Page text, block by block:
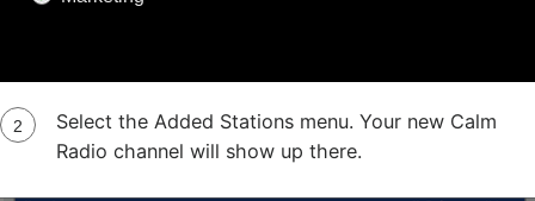
Internet Radio menu PLEASE NOTE: If the
Select the Added Stations menu. Your new Calm
Radio channel will show up there.